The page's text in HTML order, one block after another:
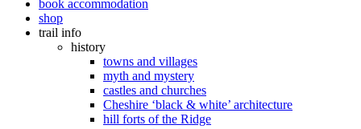
book accommodation
shop
trail info
history
towns and villages
myth and mystery
castles and churches
Cheshire ‘black & white’ architecture
hill forts of the Ridge